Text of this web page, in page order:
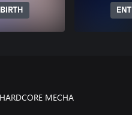
MECHA